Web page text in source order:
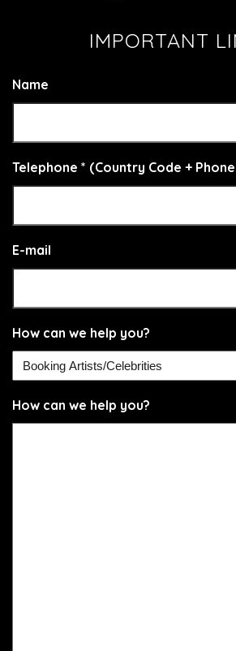
IMPORTANT
Name
Telephone * (Country Code +
E-mail
How can we help you?
How can we help you?